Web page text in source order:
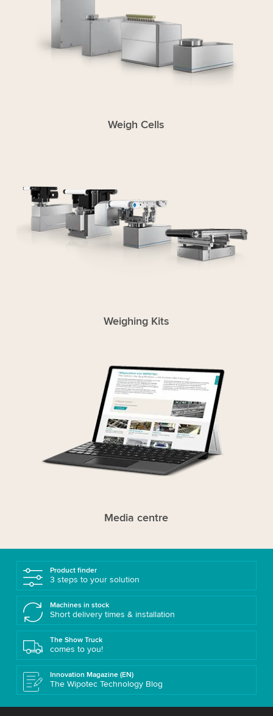
Weigh Cells
Weighing Kits
Media centre
Product finder
3 steps to your solution
Machines in stock
Short delivery times & installation
The Show Truck
comes to you!
Innovation Magazine (EN)
The Wipotec Technology Blog